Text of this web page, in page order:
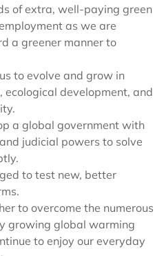
of extra, well-paying green
as we are
a greener manner to
to evolve and grow in
ecological development, and
a global government with
judicial powers to solve
to test new, better
to overcome the numerous
growing global warming
to enjoy our everyday